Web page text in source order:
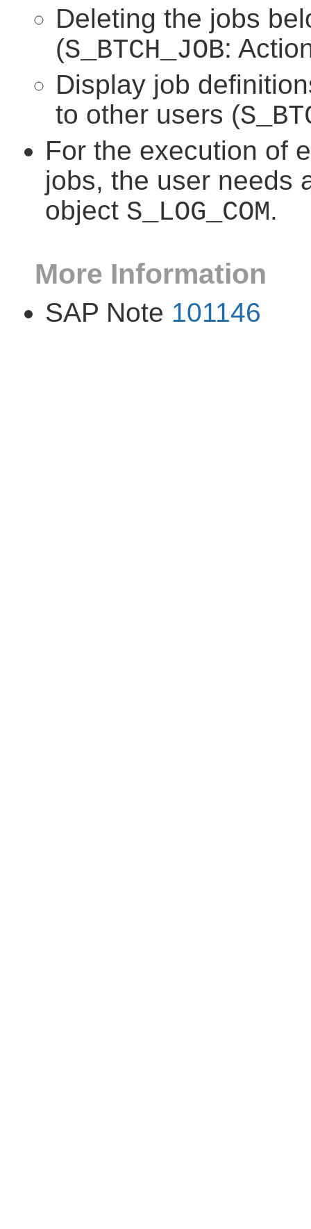
Deleting the jobs
(S_BTCH_JOB:
Display job
to other users (
For the execution of
jobs, the user needs
object S_LOG_COM.
More Information
SAP Note 101146